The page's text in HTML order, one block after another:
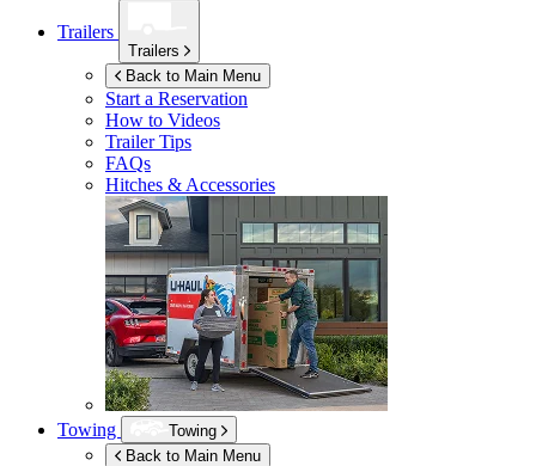
Trailers
Trailers
Back to Main Menu
Start a Reservation
How to Videos
Trailer Tips
FAQs
Hitches & Accessories
Towing
Towing
Back to Main Menu